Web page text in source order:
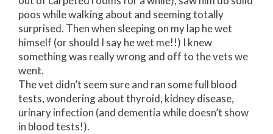
poos while walking about and seeming totally
surprised. Then when sleeping on my lap he wet
himself (or should I say he wet me!!) I knew
something was really wrong and off to the vets we
went.
The vet didn’t seem sure and ran some full blood
tests, wondering about thyroid, kidney disease,
urinary infection (and dementia while doesn’t show
in blood tests!).